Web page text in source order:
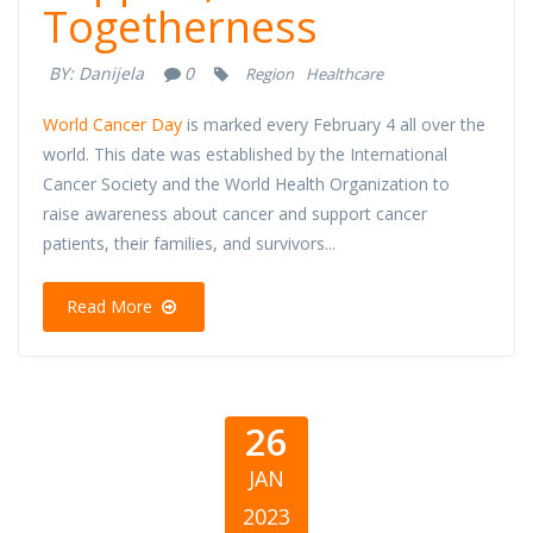
Togetherness
BY: Danijela 0 Region Healthcare
World Cancer Day is marked every February 4 all over the
world. This date was established by the International
Cancer Society and the World Health Organization to
raise awareness about cancer and support cancer
patients, their families, and survivors...
Read More
26
JAN
2023